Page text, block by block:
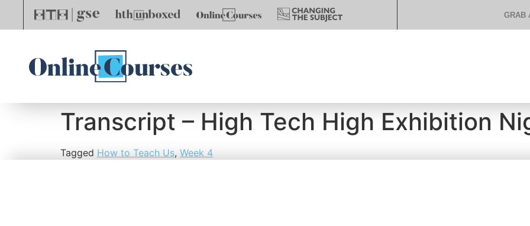
GRAB
Transcript – High Tech High Exhibition
Tagged How to Teach Us, Week 4